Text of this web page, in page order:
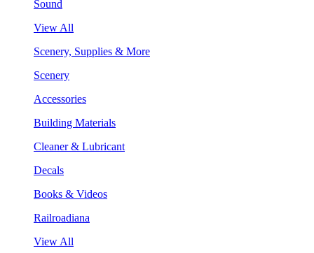
Sound
View All
Scenery, Supplies & More
Scenery
Accessories
Building Materials
Cleaner & Lubricant
Decals
Books & Videos
Railroadiana
View All